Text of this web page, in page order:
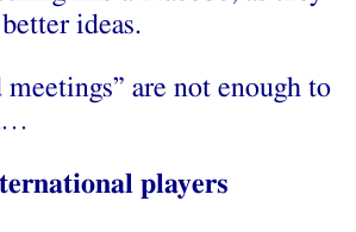
ideas.
are not enough to
players